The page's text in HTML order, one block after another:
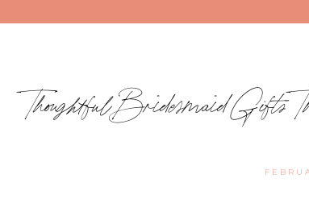
Thoughtful Bridesmaid Gifts